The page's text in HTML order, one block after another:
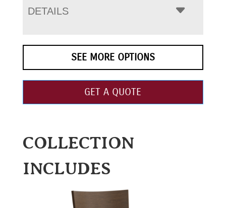
DETAILS
SEE MORE OPTIONS
GET A QUOTE
COLLECTION
INCLUDES